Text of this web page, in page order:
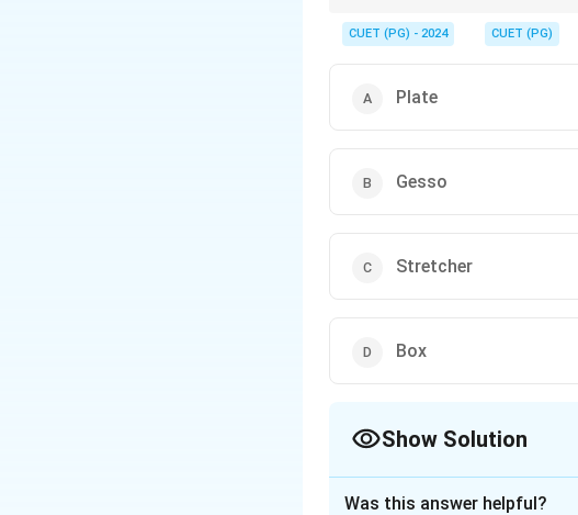
CUET (PG) - 2024 CUET (PG)
Plate
Gesso
Stretcher
Box
Show Solution
Was this answer helpful?